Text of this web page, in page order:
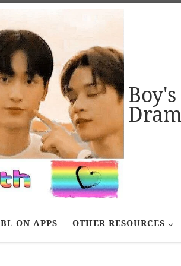
BL ON APPS OTHER RESOURCES